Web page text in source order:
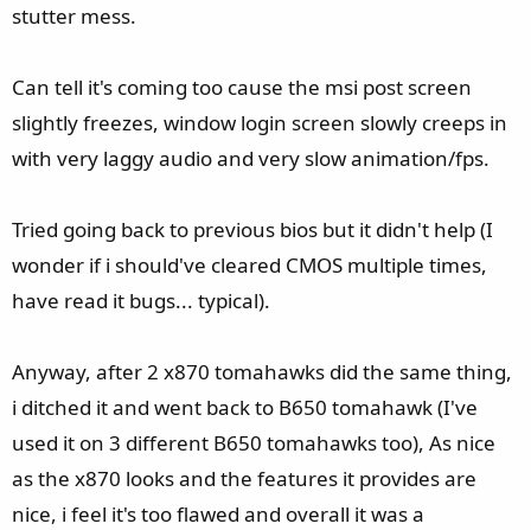
stutter mess.
Can tell it's coming too cause the msi post screen
slightly freezes, window login screen slowly creeps in
with very laggy audio and very slow animation/fps.
Tried going back to previous bios but it didn't help (I
wonder if i should've cleared CMOS multiple times,
have read it bugs... typical).
Anyway, after 2 x870 tomahawks did the same thing,
i ditched it and went back to B650 tomahawk (I've
used it on 3 different B650 tomahawks too), As nice
as the x870 looks and the features it provides are
nice, i feel it's too flawed and overall it was a